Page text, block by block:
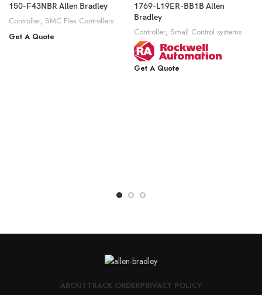
150-F43NBR Allen Bradley
Controller, SMC Flex Controllers
Get A Quote
1769-L19ER-BB1B Allen
Bradley
Controller, Small Control systems
Get A Quote
ABOUTTRACK ORDERPRIVACY POLICY